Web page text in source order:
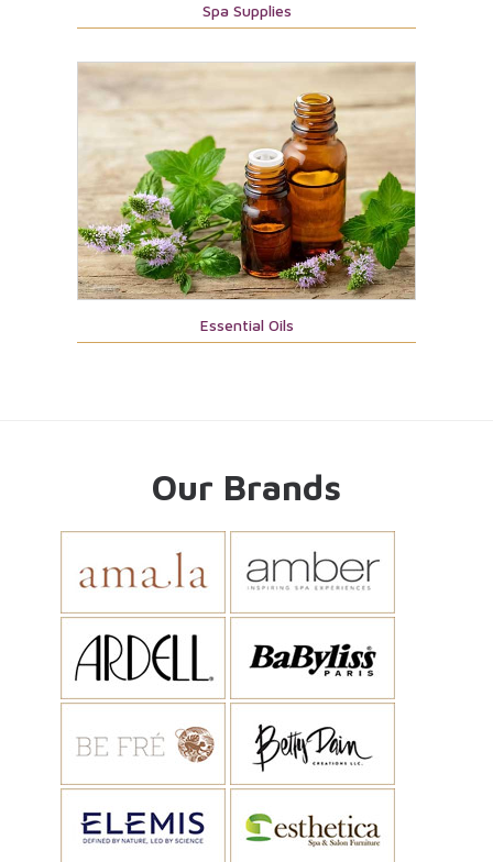
Spa Supplies
Essential Oils
Our Brands